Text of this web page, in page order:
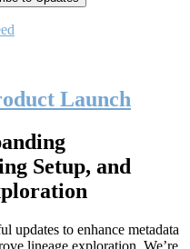
Launch
Setup, and
updates to enhance metadata
lineage exploration. We’re